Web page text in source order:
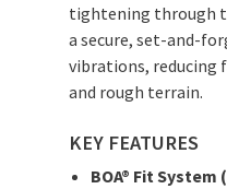
tightening through
a secure, set-and-
vibrations, reducing
and rough terrain.
KEY FEATURES
BOA® Fit